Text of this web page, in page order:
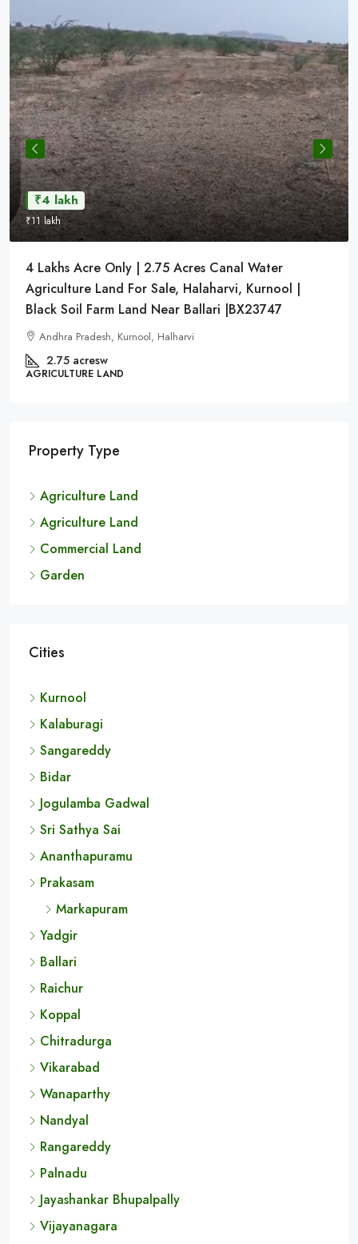
BX22757
Andhra Pradesh, Kurnool, Chippagiri
6.20 Acres
AGRICULTURE LAND
Property Type
Agriculture Land
Garden
Cities
Kurnool
Kalaburagi
Sangareddy
Bidar
Jogulamba Gadwal
Sri Sathya Sai
Ananthapuramu
Prakasam
Markapuram
Yadgir
Ballari
Raichur
Koppal
Chitradurga
Vikarabad
Wanaparthy
Nandyal
Rangareddy